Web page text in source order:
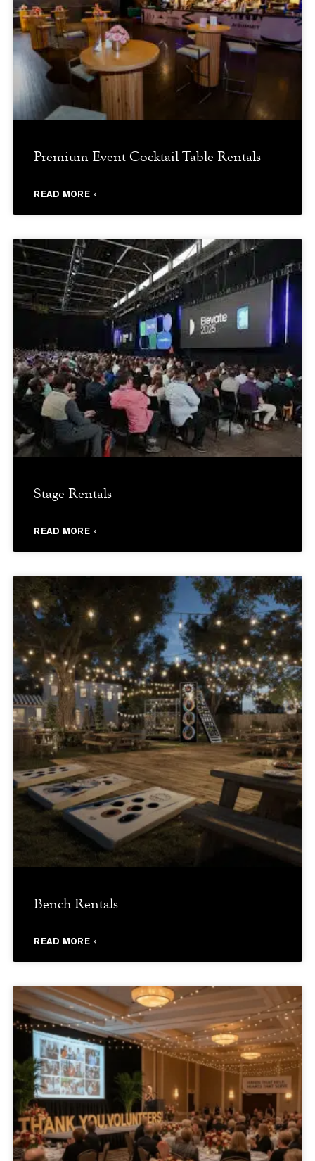
Premium Event Cocktail Table Rentals
READ MORE »
Stage Rentals
READ MORE »
Bench Rentals
READ MORE »